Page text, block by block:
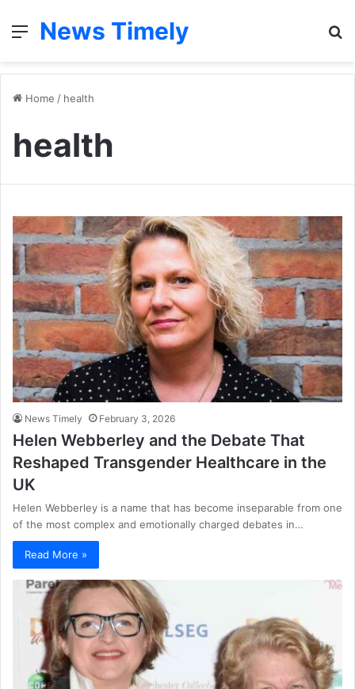
Menu
News Timely
Home / health
health
News Timely February 3, 2026
Helen Webberley and the Debate That
Reshaped Transgender Healthcare in the
UK
Helen Webberley is a name that has become inseparable from one
of the most complex and emotionally charged debates in…
Read More »